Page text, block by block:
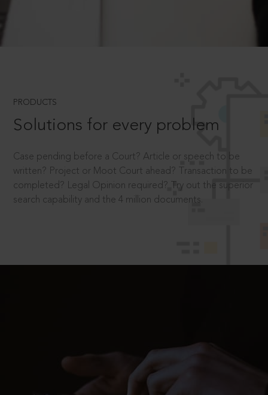
PRODUCTS
Solutions for every problem
Case pending before a Court? Article or speech to be
written? Project or Moot Court ahead? Transaction to be
completed? Legal Opinion required? Try out the superior
search capability and the 4 million documents.